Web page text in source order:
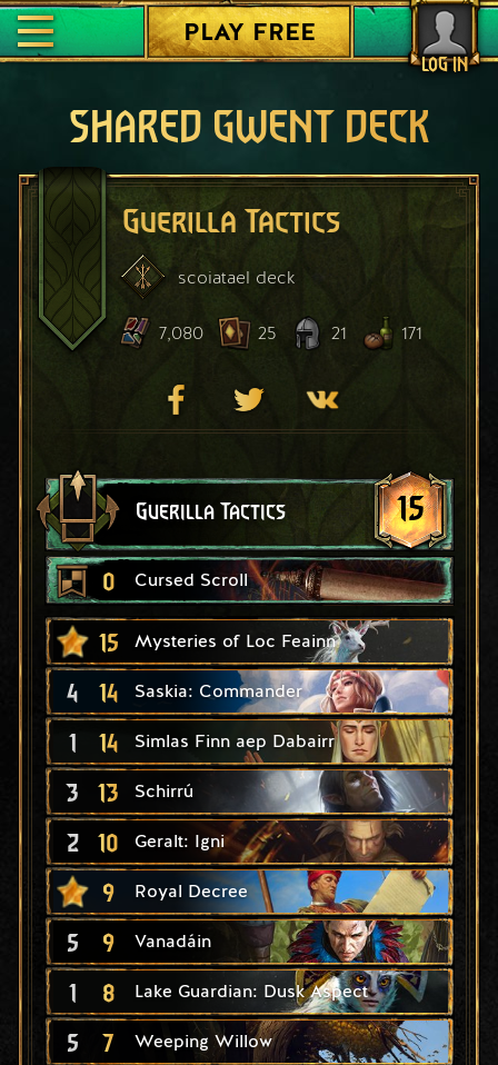
LOG IN
PLAY FREE
SHARED GWENT DECK
Guerilla Tactics
scoiatael deck
7,080 25 21 171
Guerilla Tactics 15
0 Cursed Scroll
15 Mysteries of Loc Feainn
4 14 Saskia: Commander
1 14 Simlas Finn aep Dabairr
3 13 Schirrú
2 10 Geralt: Igni
9 Royal Decree
5 9 Vanadáin
1 8 Lake Guardian: Dusk Aspect
5 7 Weeping Willow